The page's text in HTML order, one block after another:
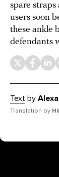
spare
users soon
these ankle
defendants
Text by
Translation by